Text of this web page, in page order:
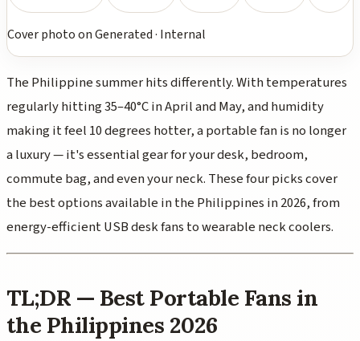
Cover photoonGenerated· Internal
The Philippine summer hits differently. With temperatures
regularly hitting 35–40°C in April and May, and humidity
making it feel 10 degrees hotter, a portable fan is no longer
a luxury — it's essential gear for your desk, bedroom,
commute bag, and even your neck. These four picks cover
the best options available in the Philippines in 2026, from
energy-efficient USB desk fans to wearable neck coolers.
TL;DR — Best Portable Fans in
the Philippines 2026